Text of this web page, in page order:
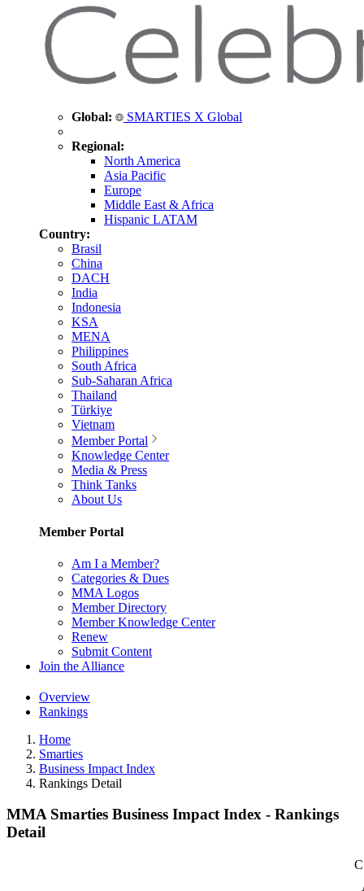
Global: SMARTIES X Global
Regional:
North America
Asia Pacific
Europe
Middle East & Africa
Hispanic LATAM
Country:
Brasil
China
DACH
India
Indonesia
KSA
MENA
Philippines
South Africa
Sub-Saharan Africa
Thailand
Türkiye
Vietnam
Member Portal
Knowledge Center
Media & Press
Think Tanks
About Us
Member Portal
Am I a Member?
Categories & Dues
MMA Logos
Member Directory
Member Knowledge Center
Renew
Submit Content
Join the Alliance
Overview
Rankings
Home
Smarties
Business Impact Index
Rankings Detail
MMA Smarties Business Impact Index - Rankings
Detail